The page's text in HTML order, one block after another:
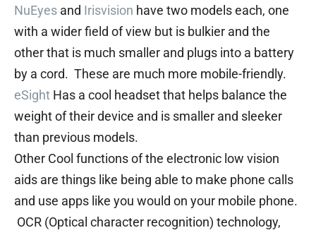
NuEyes and Irisvision have two models each, one
with a wider field of view but is bulkier and the
other that is much smaller and plugs into a battery
by a cord. These are much more mobile-friendly.
eSight Has a cool headset that helps balance the
weight of their device and is smaller and sleeker
than previous models.
Other Cool functions of the electronic low vision
aids are things like being able to make phone calls
and use apps like you would on your mobile phone.
OCR (Optical character recognition) technology,